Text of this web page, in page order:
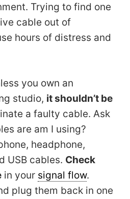
Trying to find one
cable out of
hours of distress and
you own an
studio, it shouldn’t be
a faulty cable. Ask
are am I using?
headphone,
USB cables. Check
in your signal flow.
plug them back in one